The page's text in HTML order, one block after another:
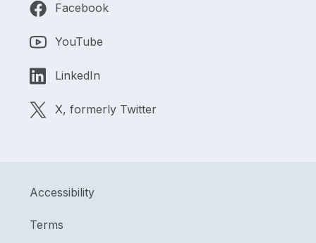
Facebook
YouTube
LinkedIn
X, formerly Twitter
Accessibility
Terms